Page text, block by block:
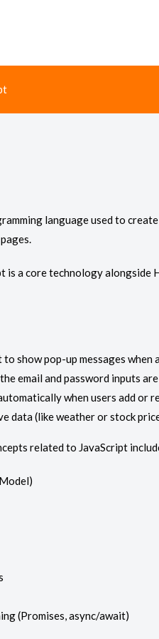
language used to
is a core technology alongside
show pop-up messages when
email and password inputs
when users add or
data (like weather or stock
related to JavaScript
(Promises, async/await)